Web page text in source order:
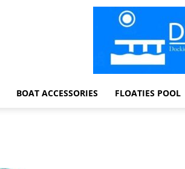
BOAT ACCESSORIES FLOATIES POOL